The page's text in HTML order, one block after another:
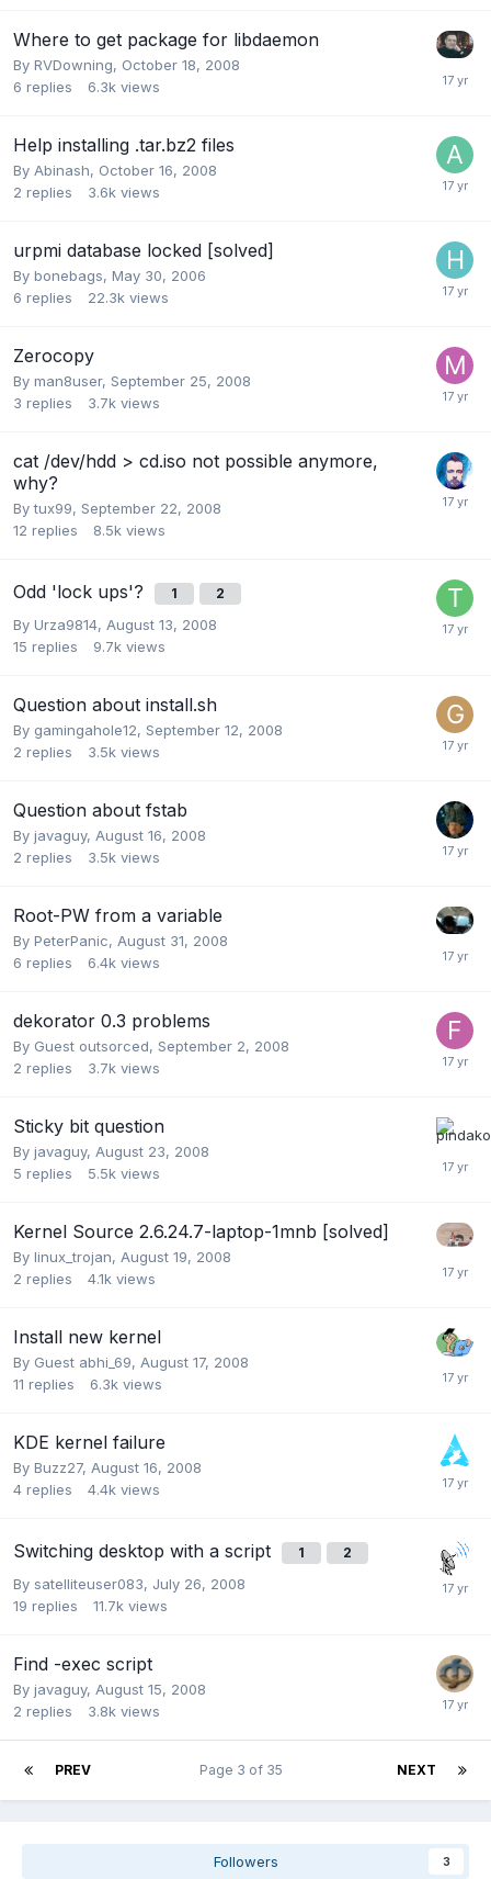
Where to get package for libdaemon
By RVDowning, October 18, 2008
6 replies 6.3k views
Help installing .tar.bz2 files
By Abinash, October 16, 2008
2 replies 3.6k views
urpmi database locked [solved]
By bonebags, May 30, 2006
6 replies 22.3k views
Zerocopy
By man8user, September 25, 2008
3 replies 3.7k views
cat /dev/hdd > cd.iso not possible anymore,
why?
Bytux99, September 22, 2008
12 replies 8.5k views
Odd 'lock ups'? 1 2
By Urza9814, August 13, 2008
15 replies 9.7k views
Question about install.sh
By gamingahole12, September 12, 2008
2 replies 3.5k views
Question about fstab
By javaguy, August 16, 2008
2 replies 3.5k views
Root-PW from a variable
By PeterPanic, August 31, 2008
6 replies 6.4k views
dekorator 0.3 problems
By Guest outsorced, September 2, 2008
2 replies 3.7k views
Sticky bit question
By javaguy, August 23, 2008
5 replies 5.5k views
Kernel Source 2.6.24.7-laptop-1mnb [solved]
By linux_trojan, August 19, 2008
2 replies 4.1k views
Install new kernel
By Guest abhi_69, August 17, 2008
11 replies 6.3k views
KDE kernel failure
By Buzz27, August 16, 2008
4 replies 4.4k views
Switching desktop with a script 1 2
By satelliteuser083, July 26, 2008
19 replies 11.7k views
Find -exec script
By javaguy, August 15, 2008
2 replies 3.8k views
PREV NEXT
Page 3 of 35
Followers 3